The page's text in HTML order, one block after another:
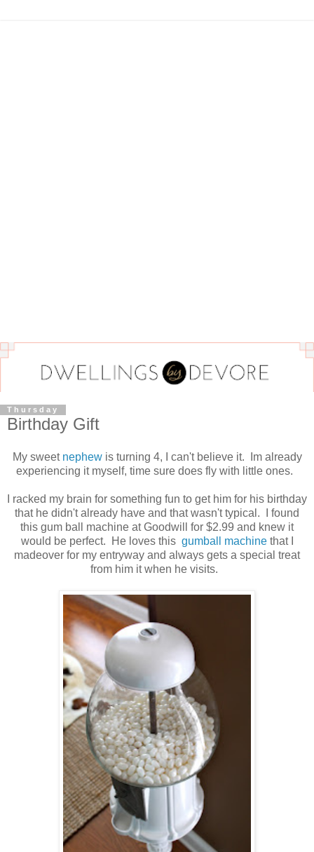
Thursday
Birthday Gift
My sweet nephewis turning 4, I can't believe it. Im already
experiencing it myself, time sure does fly with little ones.
I racked my brain for something fun to get him for his birthday
that he didn't already have and that wasn't typical. I found
this gum ball machine at Goodwill for $2.99 and knew it
would be perfect. He loves this gumball machinethat I
madeover for my entryway and always gets a special treat
from him it when he visits.